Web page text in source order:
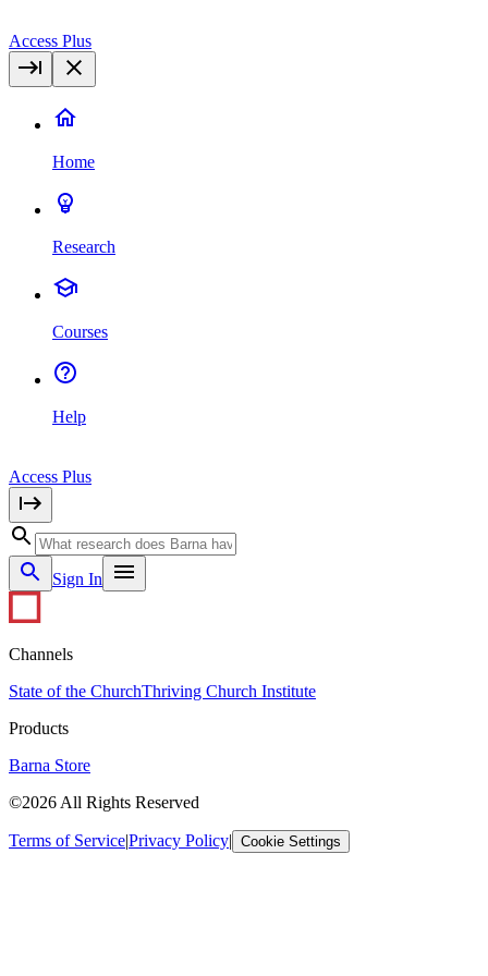
Access Plus
Home
Research
Courses
Help
Access Plus
Sign In
Channels
State of the ChurchThriving Church Institute
Products
Barna Store
©2026 All Rights Reserved
Terms of Service|Privacy Policy| Cookie Settings